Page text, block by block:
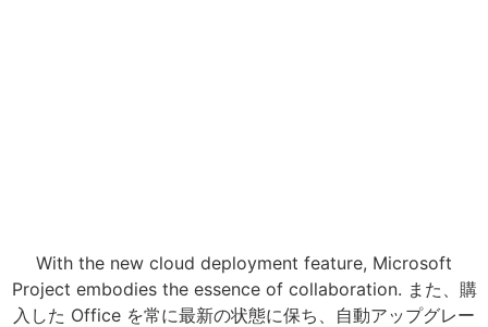
With the new cloud deployment feature, Microsoft
Project embodies the essence of collaboration. また、購
入した Office を常に最新の状態に保ち、自動アップグレー